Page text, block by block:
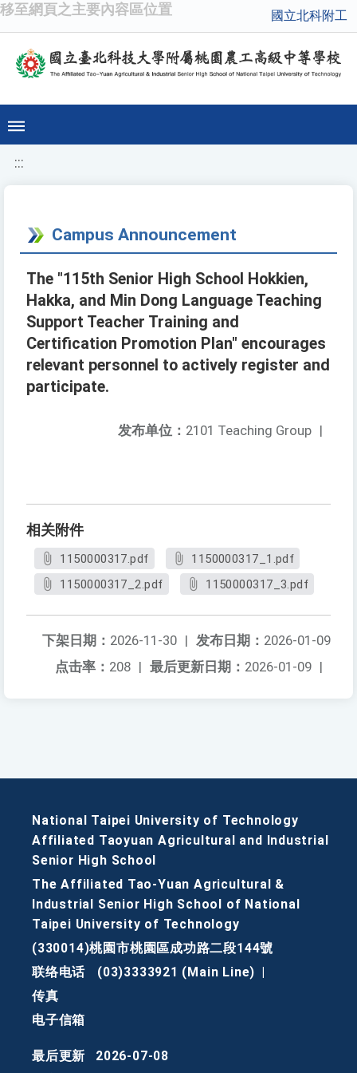
移至網頁之主要內容區位置 國立北科附工
:::
Campus Announcement
The "115th Senior High School Hokkien,
Hakka, and Min Dong Language Teaching
Support Teacher Training and
Certification Promotion Plan" encourages
relevant personnel to actively register and
participate.
发布单位： 2101 Teaching Group |
相关附件
1150000317.pdf
1150000317_1.pdf
1150000317_2.pdf
1150000317_3.pdf
发布日期： 2026-01-09
下架日期： 2026-11-30 |
最后更新日期： 2026-01-09 |
点击率： 208 |
National Taipei University of Technology
Affiliated Taoyuan Agricultural and Industrial
Senior High School
The Affiliated Tao-Yuan Agricultural &
Industrial Senior High School of National
Taipei University of Technology
(330014)桃園市桃園區成功路二段144號
联络电话
(03)3333921 (Main Line)
传真
电子信箱
最后更新
2026-07-08